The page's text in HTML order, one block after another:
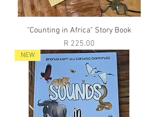
"Counting in Africa" Story Book
Price
R 225.00
NEW